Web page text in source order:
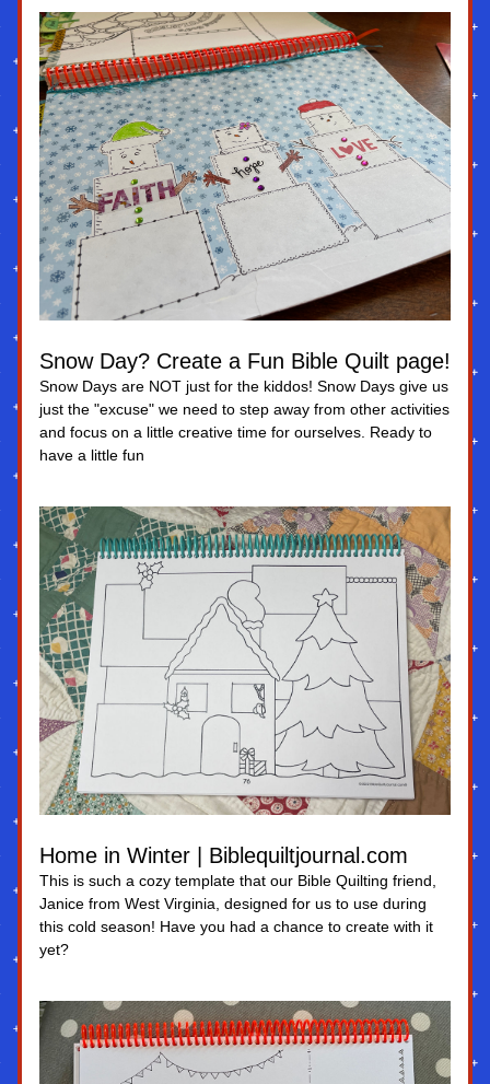
Snow Day? Create a Fun Bible Quilt page!
Snow Days are NOT just for the kiddos! Snow Days give us
just the "excuse" we need to step away from other activities
and focus on a little creative time for ourselves. Ready to
have a little fun
Home in Winter | Biblequiltjournal.com
This is such a cozy template that our Bible Quilting friend,
Janice from West Virginia, designed for us to use during
this cold season! Have you had a chance to create with it
yet?